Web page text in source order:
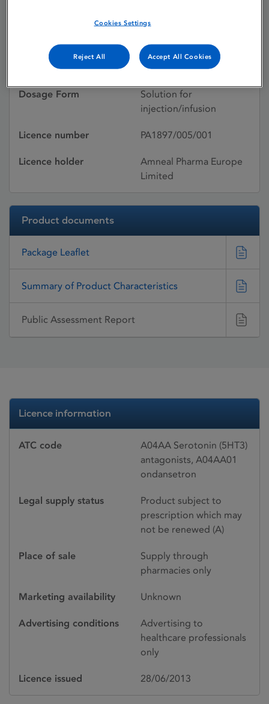
Active substances
Ondansetron
hydrochloride dihydrate
Dosage Form
Solution for
injection/infusion
Licence number PA1897/005/001
Licence holder
Amneal Pharma Europe
Limited
Product documents
Package Leaflet
Summary of Product Characteristics
Public Assessment Report
Licence information
ATC code
A04AA Serotonin (5HT3)
antagonists, A04AA01
ondansetron
Legal supply status
Product subject to
prescription which may
not be renewed (A)
Place of sale
Supply through
pharmacies only
Marketing availability Unknown
Advertising conditions
Advertising to
healthcare professionals
only
Licence issued 28/06/2013
Cookies Settings
Reject All Accept All Cookies